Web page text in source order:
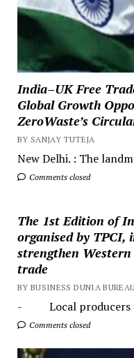
India–UK Free
Global Growth
ZeroWaste’s
BY SANJAY TUTEJA
New Delhi. : The
Comments closed
The 1st Edition of
organised by TPCI,
strengthen
trade
BY BUSINESS DUNIA
- Local producers
Comments closed